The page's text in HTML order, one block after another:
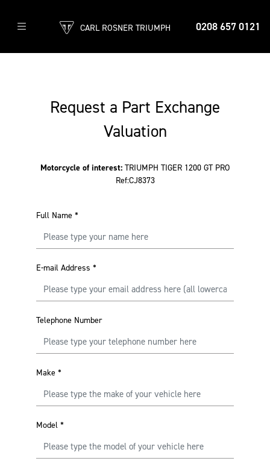
0208 657 0121
CARL ROSNER TRIUMPH
Request a Part Exchange
Valuation
Motorcycle of interest: TRIUMPH TIGER 1200 GT PRO
Ref:CJ8373
Full Name *
E-mail Address *
Telephone Number
Make *
Model *